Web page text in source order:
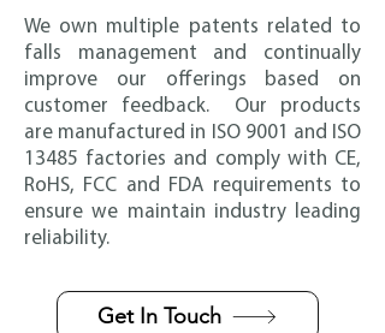
We own multiple patents related to
falls management and continually
improve our offerings based on
customer feedback. Our products
are manufactured in ISO 9001 and ISO
13485 factories and comply with CE,
RoHS, FCC and FDA requirements to
ensure we maintain industry leading
reliability.
Get In Touch